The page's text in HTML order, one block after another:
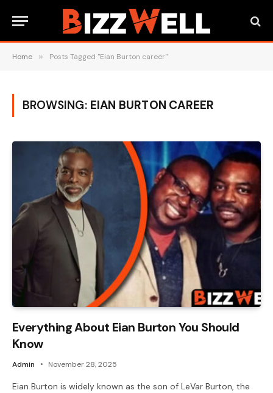
Home » Posts Tagged "Eian Burton career"
BROWSING: EIAN BURTON CAREER
Everything About Eian Burton You Should
Know
Admin November 28, 2025
Eian Burton is widely known as the son of LeVar Burton, the